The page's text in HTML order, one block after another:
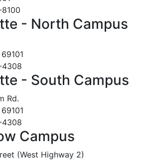
- North Campus
4308
- South Campus
Rd.
4308
Campus
(West Highway 2)